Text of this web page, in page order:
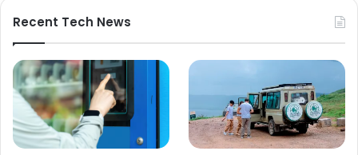
Recent Tech News